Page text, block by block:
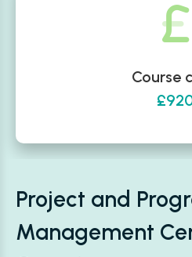
Course
Project and
Management